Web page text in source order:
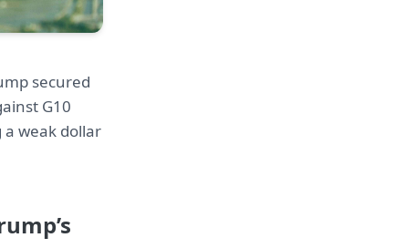
secured
G10
a weak dollar